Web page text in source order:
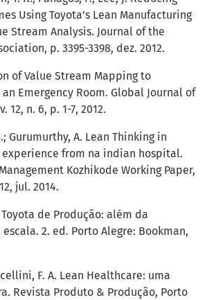
Using Toyota’s Lean Manufacturing
Stream Analysis. Journal of the
p. 3395-3398, dez. 2012.
of Value Stream Mapping to
Emergency Room. Global Journal of
12, n. 6, p. 1-7, 2012.
Gurumurthy, A. Lean Thinking in
from na indian hospital.
Kozhikode Working Paper,
jul. 2014.
Toyota de Produção: além da
2. ed. Porto Alegre: Bookman,
F. A. Lean Healthcare: uma
Revista Produto & Produção, Porto